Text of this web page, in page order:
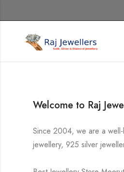
Welcome to Raj
Since 2004, we are a
jewellery, 925 silver